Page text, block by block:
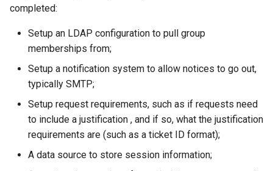
completed:
Setup an LDAP configuration to pull group
memberships from;
Setup a notification system to allow notices to go out,
typically SMTP;
Setup request requirements, such as if requests need
to include a justification , and if so, what the justification
requirements are (such as a ticket ID format);
A data source to store session information;